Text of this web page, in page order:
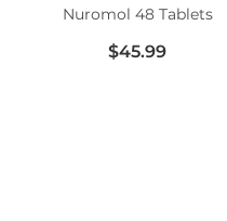
Nuromol 48 Tablets
$45.99